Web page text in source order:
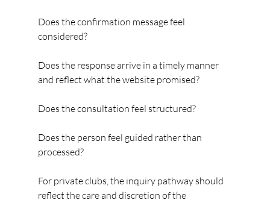
Does the confirmation message feel
considered?
Does the response arrive in a timely manner
and reflect what the website promised?
Does the consultation feel structured?
Does the person feel guided rather than
processed?
For private clubs, the inquiry pathway should
reflect the care and discretion of the